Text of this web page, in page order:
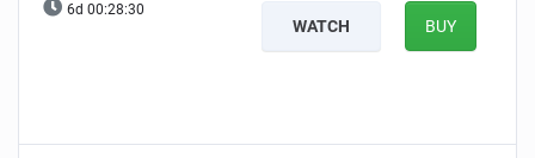
6d 00:28:29
WATCH BUY